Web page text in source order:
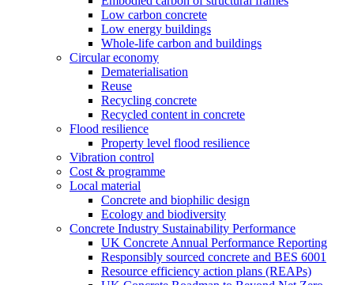
Low carbon concrete
Low energy buildings
Whole-life carbon and buildings
Circular economy
Dematerialisation
Reuse
Recycling concrete
Recycled content in concrete
Flood resilience
Property level flood resilience
Vibration control
Cost & programme
Local material
Concrete and biophilic design
Ecology and biodiversity
Concrete Industry Sustainability Performance
UK Concrete Annual Performance Reporting
Responsibly sourced concrete and BES 6001
Resource efficiency action plans (REAPs)